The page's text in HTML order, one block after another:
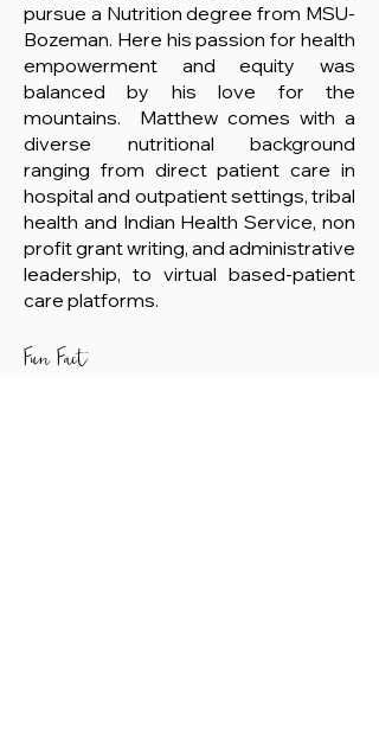
pursue a Nutrition degree from MSU-
Bozeman. Here his passion for health
empowerment and equity was
balanced by his love for the
mountains. Matthew comes with a
diverse nutritional background
ranging from direct patient care in
hospital and outpatient settings, tribal
health and Indian Health Service, non
profit grant writing, and administrative
leadership, to virtual based-patient
care platforms.
Fun Fact